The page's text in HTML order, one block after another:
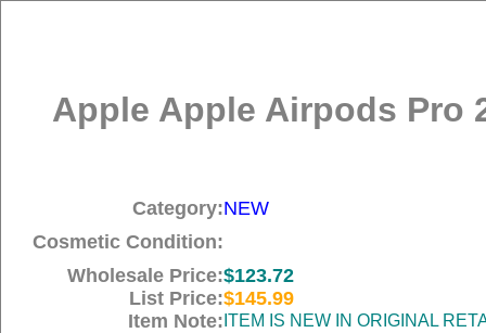
Apple Apple Airpods Pro
Category:NEW
Cosmetic Condition:
Wholesale Price:$123.72
List Price:$145.99
Item Note: ITEM IS NEW IN ORIGINAL